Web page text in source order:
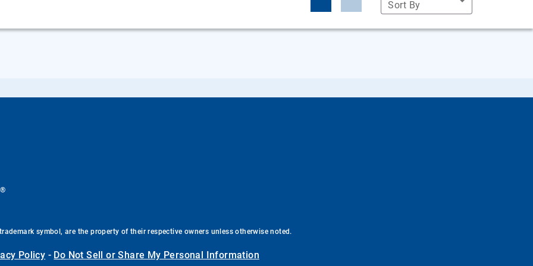
Sort By
®
symbol, are the property of their respective owners unless otherwise noted.
Policy - Do Not Sell or Share My Personal Information